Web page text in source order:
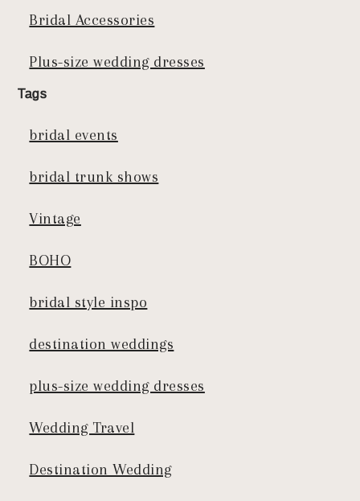
Bridal Accessories
Plus-size wedding dresses
Tags
bridal events
bridal trunk shows
Vintage
BOHO
bridal style inspo
destination weddings
plus-size wedding dresses
Wedding Travel
Destination Wedding